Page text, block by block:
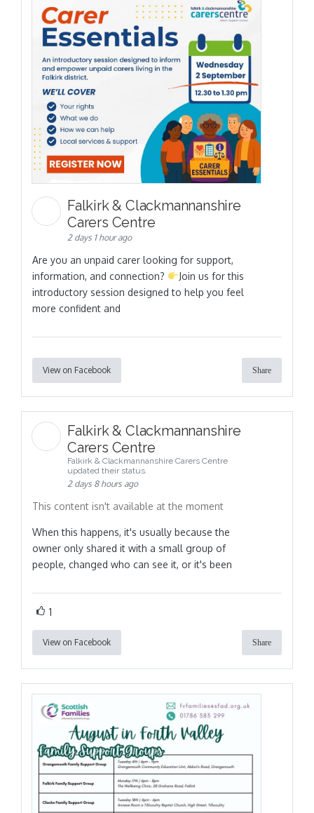
Falkirk & Clackmannanshire
Carers Centre
2 days 1 hour ago
Are you an unpaid carer looking for support,
information, and connection?
Join us for this
introductory session designed to help you feel
more confident and
View on Facebook Share
Falkirk & Clackmannanshire
Carers Centre
Falkirk & Clackmannanshire Carers Centre
updated their status.
2 days 8 hours ago
This content isn't available at the moment
When this happens, it's usually because the
owner only shared it with a small group of
people, changed who can see it, or it's been
1
View on Facebook Share